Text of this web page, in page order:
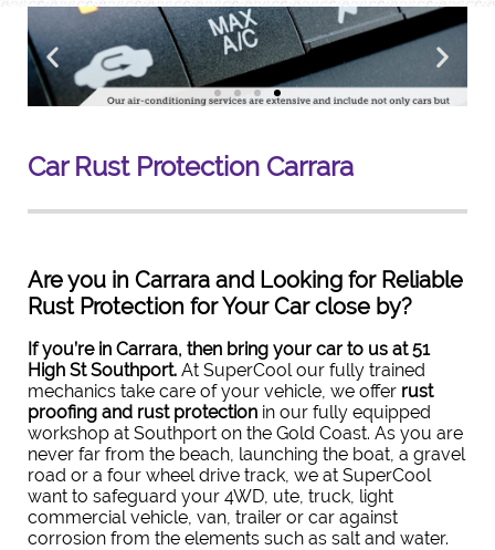
Car Rust Protection Carrara
Are you in Carrara and Looking for Reliable
Rust Protection for Your Car close by?
If you’re in Carrara, then bring your car to us at 51
High St Southport. At SuperCool our fully trained
mechanics take care of your vehicle, we offer rust
proofing and rust protection in our fully equipped
workshop at Southport on the Gold Coast. As you are
never far from the beach, launching the boat, a gravel
road or a four wheel drive track, we at SuperCool
want to safeguard your 4WD, ute, truck, light
commercial vehicle, van, trailer or car against
corrosion from the elements such as salt and water.